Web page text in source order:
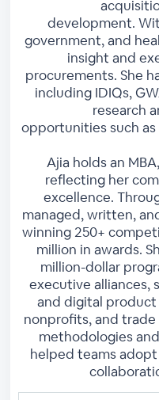
development.
government, and
insight and
procurements. She
including IDIQs,
research
opportunities such as
Ajia holds an
reflecting her
excellence.
managed, written,
winning 250+
million in awards.
million-dollar
executive alliances,
and digital product
nonprofits, and trade
methodologies
helped teams